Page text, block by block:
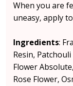
When you are
uneasy, apply
Ingredients:
Resin,
Flower
Rose Flower,